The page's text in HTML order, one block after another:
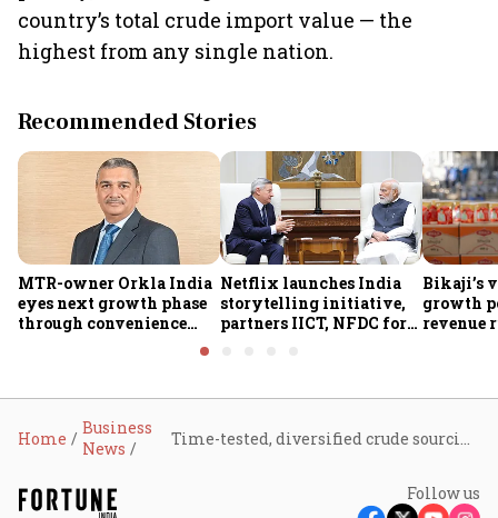
country’s total crude import value — the
highest from any single nation.
Recommended Stories
MTR-owner Orkla India
eyes next growth phase
through convenience
foods, quick commerce
Netflix launches India
storytelling initiative,
partners IICT, NFDC for
Bikaji’s
growth
revenue
Home
Business
News
Follow us